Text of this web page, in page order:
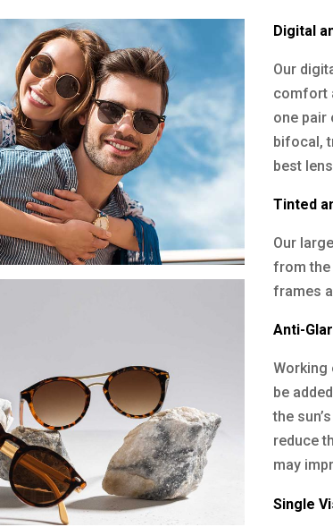
Digital
Our
comfort
one pair
bifocal,
best
Tinted
Our
from the
frames
Anti-
Working
be
the
reduce
may
Single